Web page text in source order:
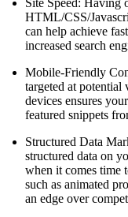
HTML/CSS/
can help achieve
increased search
Mobile-Friendly
targeted at potential
devices ensures
featured snippets
Structured Data
structured data on
when it comes time
such as animated
an edge over